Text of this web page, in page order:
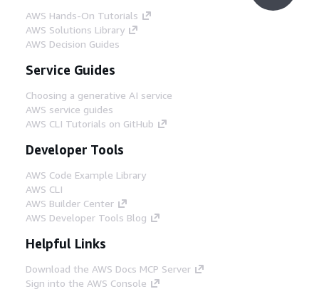
AWS Hands-On Tutorials
AWS Solutions Library
AWS Decision Guides
Service Guides
Choosing a generative AI service
AWS service guides
AWS CLI Tutorials on GitHub
Developer Tools
AWS Code Example Library
AWS CLI
AWS Builder Center
AWS Developer Tools Blog
Helpful Links
Download the AWS Docs MCP Server
Sign into the AWS Console